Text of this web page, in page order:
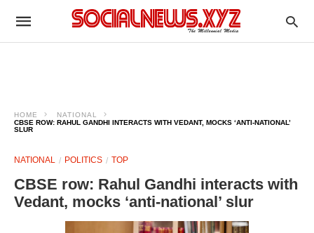
HOME
NATIONAL
CBSE ROW: RAHUL GANDHI INTERACTS WITH VEDANT, MOCKS ‘ANTI-NATIONAL’
SLUR
NATIONAL POLITICS TOP
CBSE row: Rahul Gandhi interacts with
Vedant, mocks ‘anti-national’ slur